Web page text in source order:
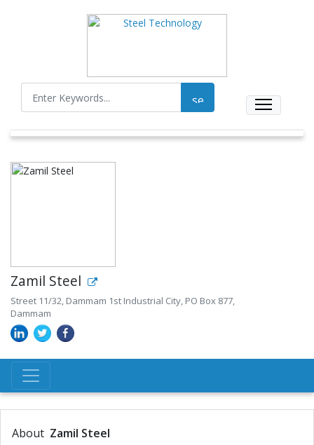
Zamil Steel
Street 11/32, Dammam 1st Industrial City, PO Box 877,
Dammam
About Zamil Steel